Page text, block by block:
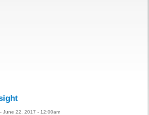
June 22, 2017 - 12:00am